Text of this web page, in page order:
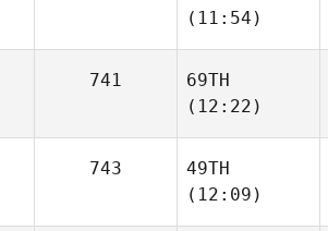
(11:54)
741
69TH
(12:22)
743
49TH
(12:09)